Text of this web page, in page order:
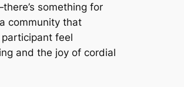
something for
community that
feel
and the joy of cordial